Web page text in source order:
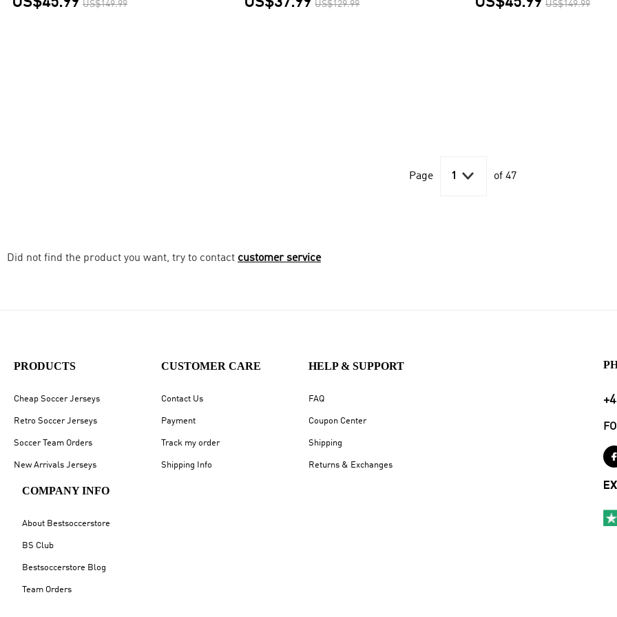
US$149.99 US$129.99 US$149.99
Page 1  of 47
Did not find the product you want, try to contact customer service
PRODUCTS
Cheap Soccer Jerseys
Retro Soccer Jerseys
Soccer Team Orders
New Arrivals Jerseys
CUSTOMER CARE
Contact Us
Payment
Track my order
Shipping Info
HELP & SUPPORT
FAQ
Coupon Center
Shipping
Returns & Exchanges
COMPANY INFO
About Bestsoccerstore
BS Club
Bestsoccerstore Blog
Team Orders
